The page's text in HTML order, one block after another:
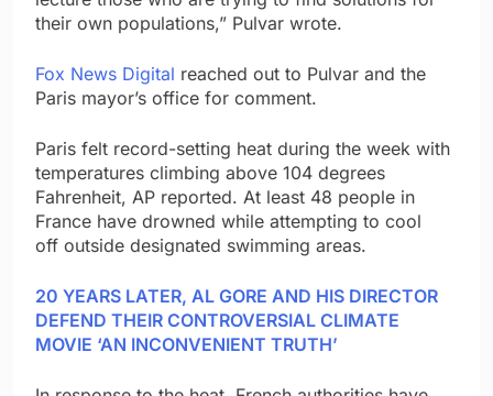
their own populations,” Pulvar wrote.
Fox News Digital reached out to Pulvar and the
Paris mayor’s office for comment.
Paris felt record-setting heat during the week with
temperatures climbing above 104 degrees
Fahrenheit, AP reported. At least 48 people in
France have drowned while attempting to cool
off outside designated swimming areas.
20 YEARS LATER, AL GORE AND HIS DIRECTOR
DEFEND THEIR CONTROVERSIAL CLIMATE
MOVIE ‘AN INCONVENIENT TRUTH’